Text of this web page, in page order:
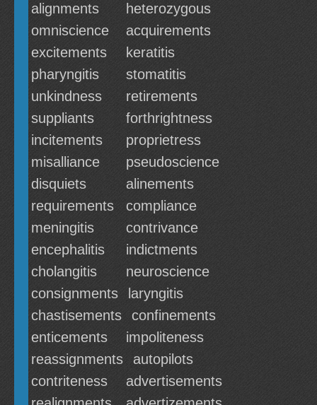
alignments
heterozygous
omniscience
acquirements
excitements
keratitis
pharyngitis
stomatitis
unkindness
retirements
suppliants
forthrightness
incitements
proprietress
misalliance
pseudoscience
disquiets
alinements
requirements
compliance
meningitis
contrivance
encephalitis
indictments
cholangitis
neuroscience
consignments
laryngitis
chastisements
confinements
enticements
impoliteness
reassignments
autopilots
contriteness
advertisements